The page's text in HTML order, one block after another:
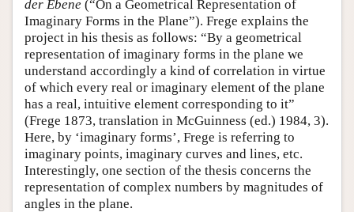
der Ebene (“On a Geometrical Representation of
Imaginary Forms in the Plane”). Frege explains the
project in his thesis as follows: “By a geometrical
representation of imaginary forms in the plane we
understand accordingly a kind of correlation in virtue
of which every real or imaginary element of the plane
has a real, intuitive element corresponding to it”
(Frege 1873, translation in McGuinness (ed.) 1984, 3).
Here, by ‘imaginary forms’, Frege is referring to
imaginary points, imaginary curves and lines, etc.
Interestingly, one section of the thesis concerns the
representation of complex numbers by magnitudes of
angles in the plane.